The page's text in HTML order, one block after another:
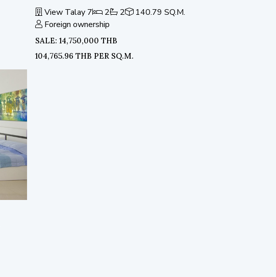
View Talay 7 2 2
140.79 SQ.M.
Foreign ownership
SALE: 14,750,000 THB
104,765.96 THB PER SQ.M.